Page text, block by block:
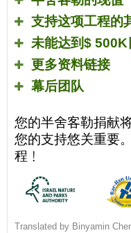
支持这项工程的
未能达到$ 500K
更多资料链接
幕后团队
您的半舍客勒捐献
您的支持悠关重要
程﹗
Translated by Binyamin